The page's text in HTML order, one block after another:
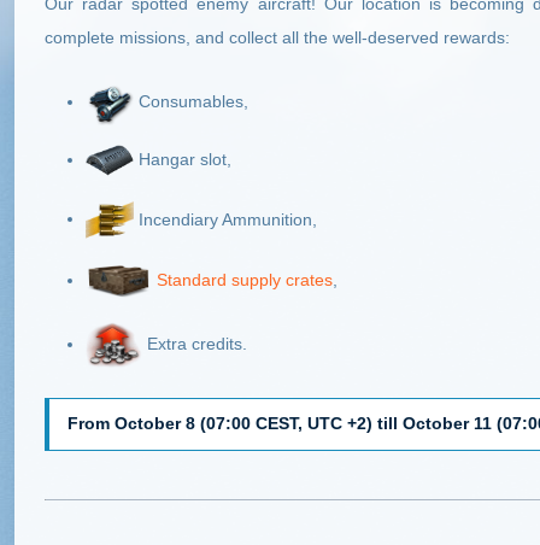
complete missions, and collect all the well-deserved rewards:
Consumables,
Hangar slot,
Incendiary Ammunition,
Standard supply crates
Extra credits.
From October 8 (07:00 CEST, UTC +2) till October 11